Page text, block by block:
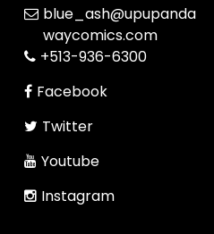
blue_ash@upupanda
waycomics.com
+513-936-6300
Facebook
Twitter
Youtube
Instagram